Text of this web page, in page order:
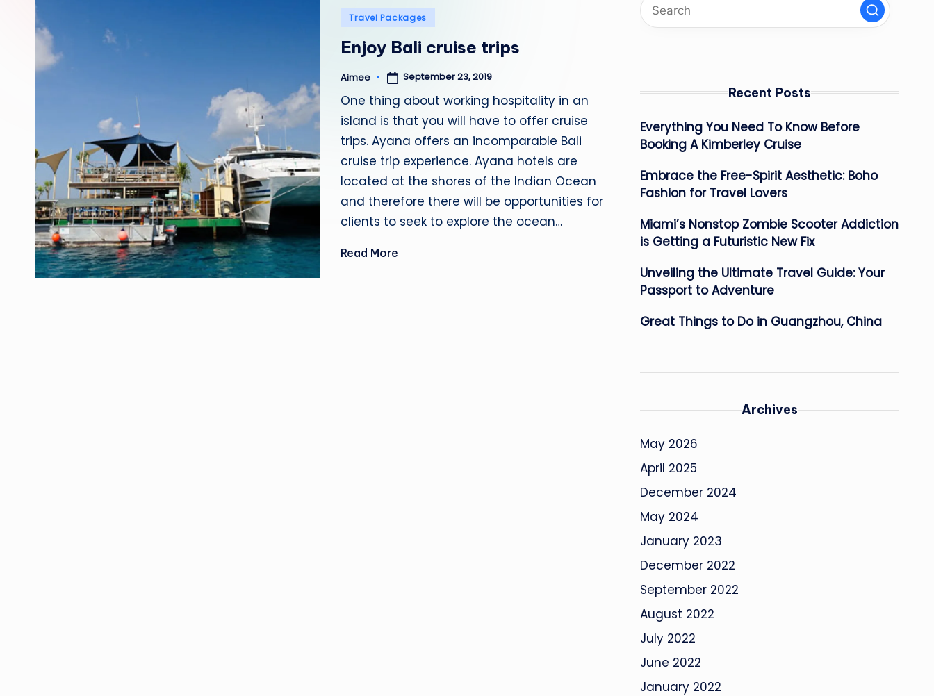
i
a
Posted
Travel Packages
Enjoy Bali cruise trips
Posted
Aimee September 23, 2019
One thing about working hospitality in an
island is that you will have to offer cruise
trips. Ayana offers an incomparable Bali
cruise trip experience. Ayana hotels are
located at the shores of the Indian Ocean
and therefore there will be opportunities for
clients to seek to explore the ocean…
Read More
Recent Posts
Everything You Need To Know Before
Booking A Kimberley Cruise
Embrace the Free-Spirit Aesthetic: Boho
Fashion for Travel Lovers
Miami’s Nonstop Zombie Scooter Addiction
is Getting a Futuristic New Fix
Unveiling the Ultimate Travel Guide: Your
Passport to Adventure
Great Things to Do in Guangzhou, China
Archives
May 2026
April 2025
December 2024
May 2024
January 2023
December 2022
September 2022
August 2022
July 2022
June 2022
January 2022